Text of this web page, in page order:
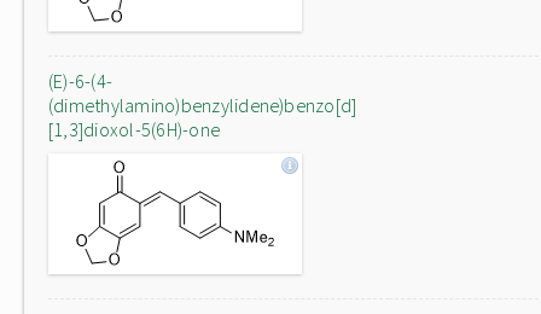
(E)-6-(4-
(dimethylamino)benzylidene)benzo[d]
[1,3]dioxol-5(6H)-one